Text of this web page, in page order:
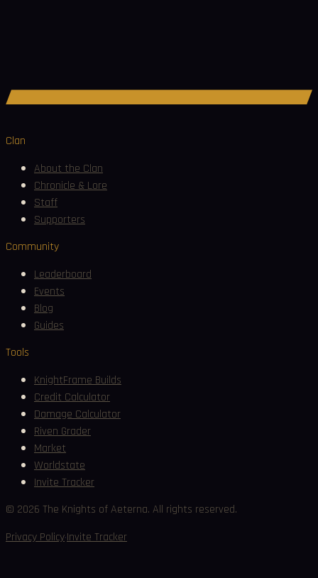
Clan
About the Clan
Chronicle & Lore
Staff
Supporters
Community
Leaderboard
Events
Blog
Guides
Tools
KnightFrame Builds
Credit Calculator
Damage Calculator
Riven Grader
Market
Worldstate
Invite Tracker
© 2026 The Knights of Aeterna. All rights reserved.
Privacy Policy·Invite Tracker